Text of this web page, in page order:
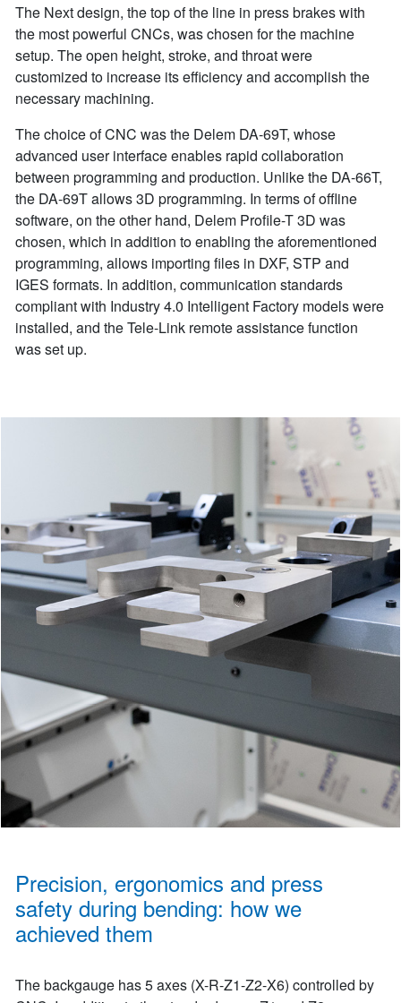
The Next design, the top of the line in press brakes with
the most powerful CNCs, was chosen for the machine
setup. The open height, stroke, and throat were
customized to increase its efficiency and accomplish the
necessary machining.
The choice of CNC was the Delem DA-69T, whose
advanced user interface enables rapid collaboration
between programming and production. Unlike the DA-66T,
the DA-69T allows 3D programming. In terms of offline
software, on the other hand, Delem Profile-T 3D was
chosen, which in addition to enabling the aforementioned
programming, allows importing files in DXF, STP and
IGES formats. In addition, communication standards
compliant with Industry 4.0 Intelligent Factory models were
installed, and the Tele-Link remote assistance function
was set up.
Precision, ergonomics and press
safety during bending: how we
achieved them
The backgauge has 5 axes (X-R-Z1-Z2-X6) controlled by